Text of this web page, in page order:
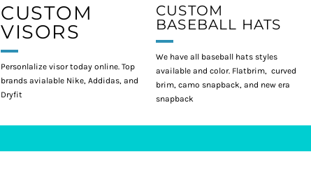
CUSTOM
VISORS
Personlalize visor today online. Top
brands avialable Nike, Addidas, and
Dryfit
CUSTOM
BASEBALL HATS
We have all baseball hats styles
available and color. Flatbrim, curved
brim, camo snapback, and new era
snapback